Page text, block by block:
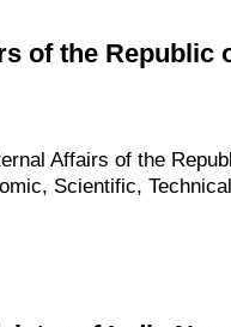
of the Republic
Affairs of the
Scientific,